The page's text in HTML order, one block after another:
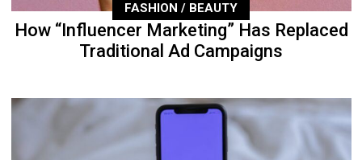
FASHION / BEAUTY
How “Influencer Marketing” Has Replaced
Traditional Ad Campaigns